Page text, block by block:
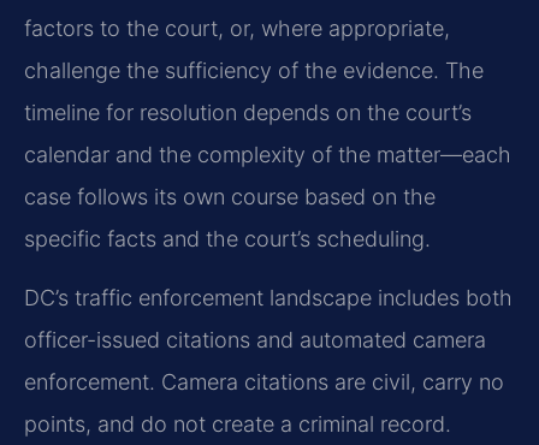
factors to the court, or, where appropriate,
challenge the sufficiency of the evidence. The
timeline for resolution depends on the court’s
calendar and the complexity of the matter—each
case follows its own course based on the
specific facts and the court’s scheduling.
DC’s traffic enforcement landscape includes both
officer-issued citations and automated camera
enforcement. Camera citations are civil, carry no
points, and do not create a criminal record.